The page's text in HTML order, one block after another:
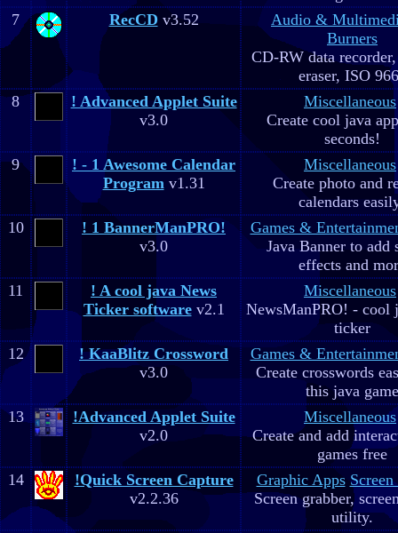
7
RecCD v3.52
Audio &
Burners
CD-RW data
eraser, ISO
8
! Advanced Applet Suite
v3.0
Miscellaneous
Create cool java
seconds!
9
! - 1 Awesome Calendar
Programv1.31
Miscellaneous
Create photo and
calendars
10
! 1 BannerManPRO!
v3.0
Games &
Java Banner to add
effects and
11
! A cool java News
Ticker softwarev2.1
Miscellaneous
NewsManPRO! - cool
ticker
12
! KaaBlitz Crossword
v3.0
Games &
Create crosswords
this java game
13
!Advanced Applet Suite
v2.0
Miscellaneous
Create and add
games free
14
!Quick Screen Capture
v2.2.36
Graphic Apps
Screen grabber,
utility.